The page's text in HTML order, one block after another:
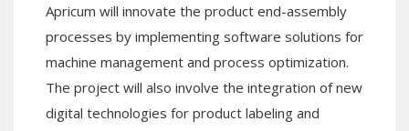
Apricum will innovate the product end-assembly
processes by implementing software solutions for
machine management and process optimization.
The project will also involve the integration of new
digital technologies for product labeling and